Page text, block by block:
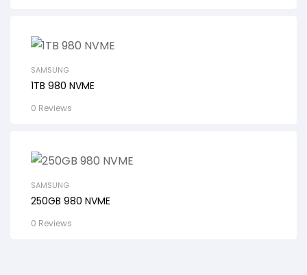
SAMSUNG
1TB 980 NVME
0 Reviews
SAMSUNG
250GB 980 NVME
0 Reviews